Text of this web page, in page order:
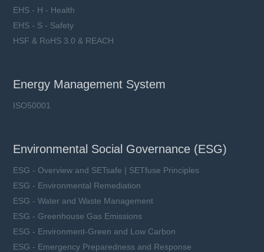
EHS - H - Health
EHS - S - Safety
HSF & RoHS 3.0 & REACH
Energy Management System
ISO50001
Environmental Social Governance (ESG)
ESG - Overview and SETsafe | SETfuse Principles
ESG - Environmental Remediation
ESG - Water and Waste Management
ESG - Greenhouse Gas Emissions
ESG - Environment-Green and Low Carbon
ESG - Emergency Preparedness and Response